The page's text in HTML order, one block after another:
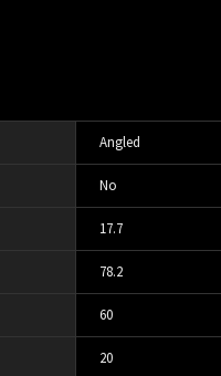
Angled
No
17.7
78.2
60
20